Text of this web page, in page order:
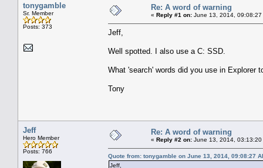
tonygamble
Sr. Member
Posts: 373
Re: A word of warning
« Reply #1 on: June 13, 2014, 09:08:27
Jeff,
Well spotted. I also use a C: SSD.
What 'search' words did you use in Explorer
Tony
Jeff
Hero Member
Posts: 766
Re: A word of warning
« Reply #2 on: June 13, 2014, 03:13:20
Quote from: tonygamble on June 13, 2014, 09:08:27
Jeff,